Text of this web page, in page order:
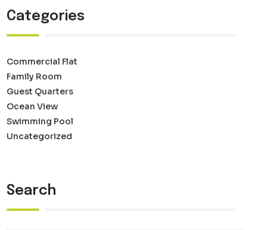
Categories
Commercial Flat
Family Room
Guest Quarters
Ocean View
Swimming Pool
Uncategorized
Search